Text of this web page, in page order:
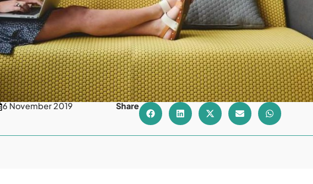
6 November 2019 Share